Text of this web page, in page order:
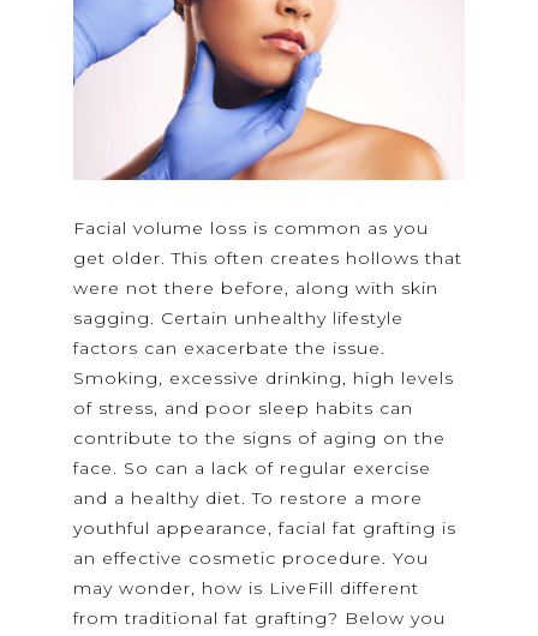
Facial volume loss is common as you
get older. This often creates hollows that
were not there before, along with skin
sagging. Certain unhealthy lifestyle
factors can exacerbate the issue.
Smoking, excessive drinking, high levels
of stress, and poor sleep habits can
contribute to the signs of aging on the
face. So can a lack of regular exercise
and a healthy diet. To restore a more
youthful appearance, facial fat grafting is
an effective cosmetic procedure. You
may wonder, how is LiveFill different
from traditional fat grafting? Below you